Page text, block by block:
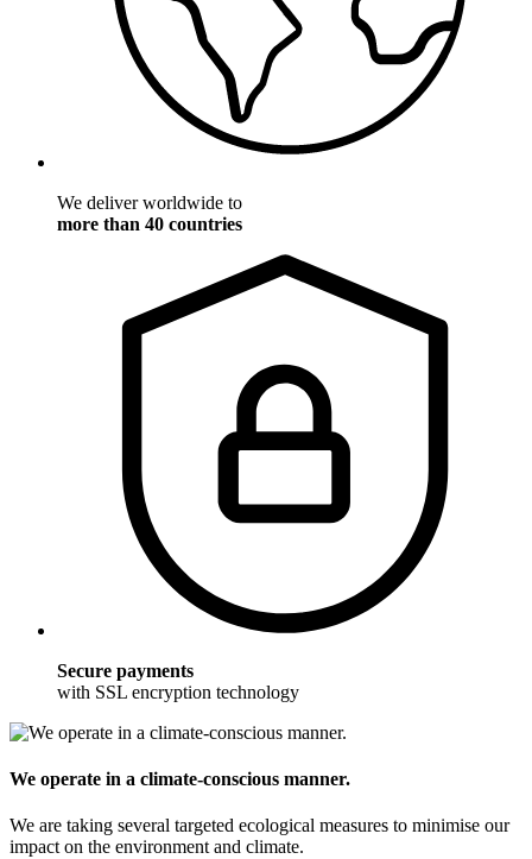
We deliver worldwide to
more than 40 countries
Secure payments
with SSL encryption technology
We operate in a climate-conscious manner.
We are taking several targeted ecological measures to minimise our
impact on the environment and climate.